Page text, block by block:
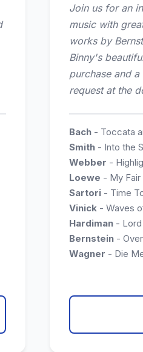
Join us for an
music with
works by
Binny's
purchase and
request at the
Bach - Toccata
Smith - Into the
Webber -
Loewe - My Fair
Sartori - Time
Vinick - Waves
Hardiman -
Bernstein -
Wagner - Die